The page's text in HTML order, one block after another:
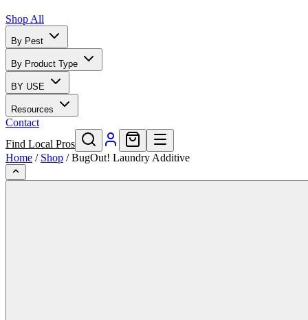
Shop All
By Pest
By Product Type
BY USE
Resources
Contact
Find Local Pros
Home / Shop /BugOut! Laundry Additive